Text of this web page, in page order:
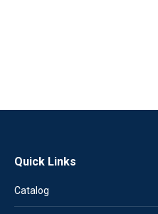
Quick Links
Catalog